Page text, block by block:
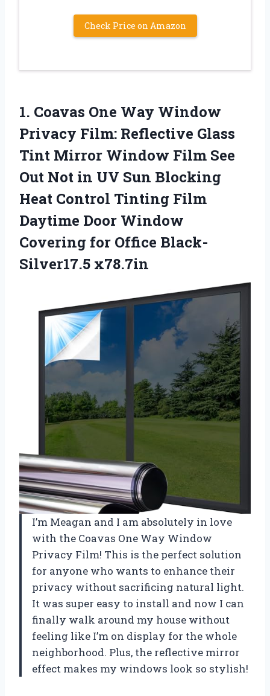
Check Price on Amazon
1. Coavas One Way Window
Privacy Film: Reflective Glass
Tint Mirror Window Film See
Out Not in UV Sun Blocking
Heat Control Tinting Film
Daytime Door Window
Covering for Office Black-
Silver17.5 x78.7in
I’m Meagan and I am absolutely in love
with the Coavas One Way Window
Privacy Film! This is the perfect solution
for anyone who wants to enhance their
privacy without sacrificing natural light.
It was super easy to install and now I can
finally walk around my house without
feeling like I’m on display for the whole
neighborhood. Plus, the reflective mirror
effect makes my windows look so stylish!